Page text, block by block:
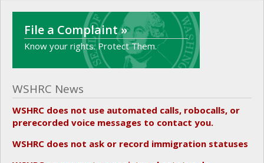
File a Complaint »
Know your rights. Protect Them.
WSHRC News
WSHRC does not use automated calls, robocalls, or
prerecorded voice messages to contact you.
WSHRC does not ask or record immigration statuses